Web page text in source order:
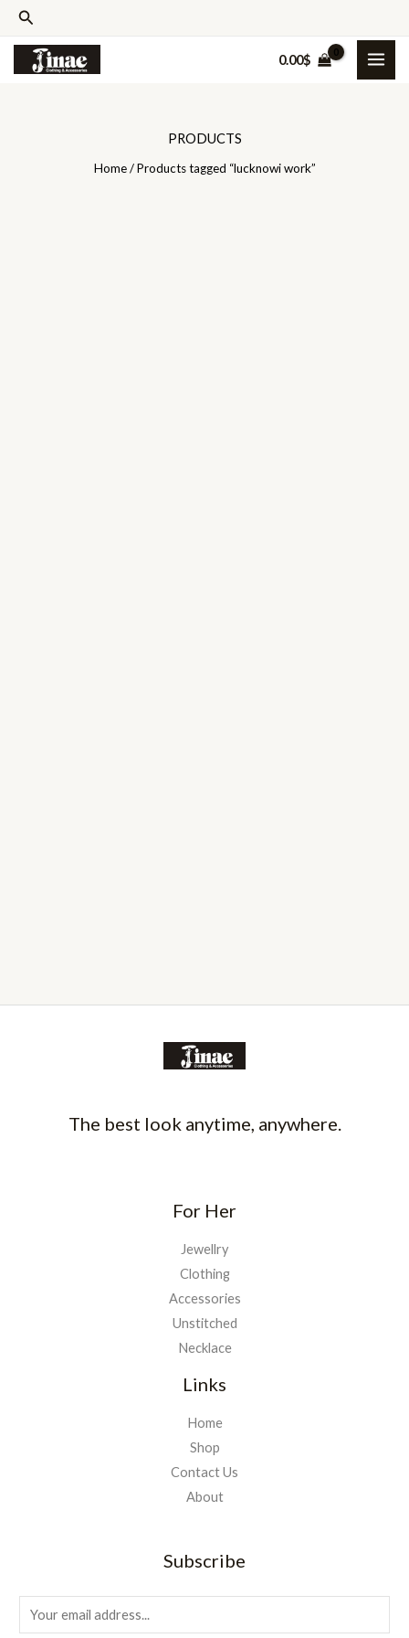
Skip
content
Search
0.00$
PRODUCTS
Home/ Products tagged “lucknowi work”
The best look anytime, anywhere.
For Her
Jewellry
Clothing
Accessories
Unstitched
Necklace
Links
Home
Shop
Contact Us
About
Subscribe
m